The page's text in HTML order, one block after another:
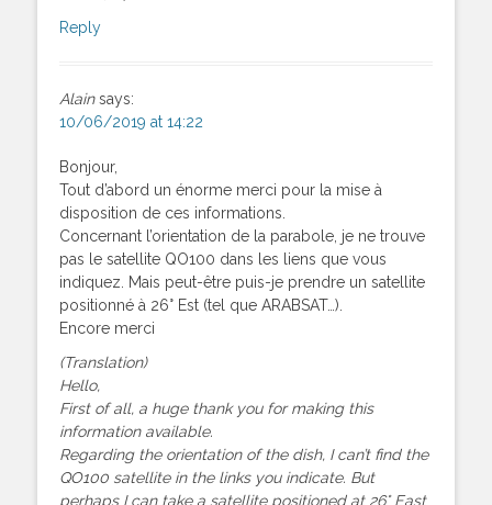
Reply
Alain says:
10/06/2019 at 14:22
Bonjour,
Tout d’abord un énorme merci pour la mise à
disposition de ces informations.
Concernant l’orientation de la parabole, je ne trouve
pas le satellite QO100 dans les liens que vous
indiquez. Mais peut-être puis-je prendre un satellite
positionné à 26° Est (tel que ARABSAT…).
Encore merci
(Translation)
Hello,
First of all, a huge thank you for making this
information available.
Regarding the orientation of the dish, I can’t find the
QO100 satellite in the links you indicate. But
perhaps I can take a satellite positioned at 26° East